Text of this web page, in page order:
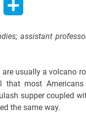
LinkedIn
assistant
usually a volcano
most
supper coupled
the same way.